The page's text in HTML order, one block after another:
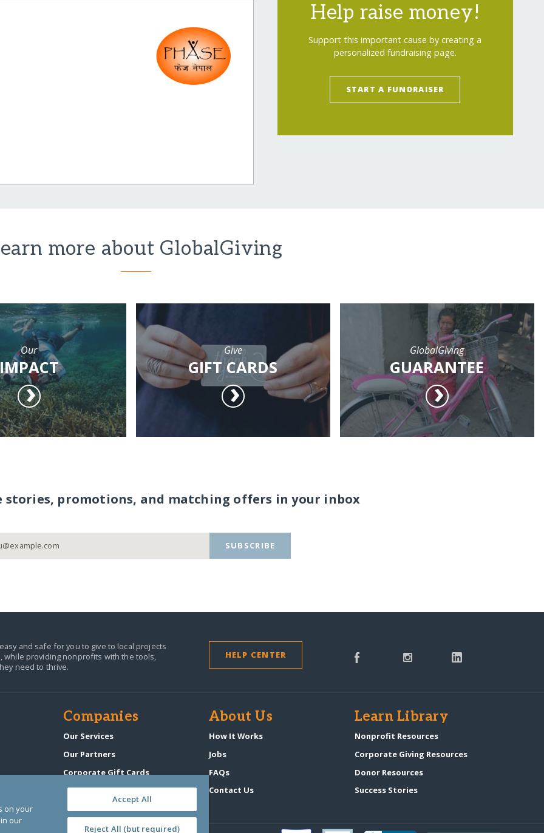
Help raise money!
Support this important cause by creating a
personalized fundraising page.
START A FUNDRAISER
more about GlobalGiving
Our Give
GIFT CARDS
GlobalGiving
GUARANTEE
stories, promotions, and matching offers in your inbox
SUBSCRIBE
and safe for you to give to local projects
while providing nonprofits with the tools,
need to thrive.
HELP CENTER
Companies
Our Services
Our Partners
Corporate Gift Cards
GlobalGiving Atlas
About Us
How It Works
Jobs
FAQs
Contact Us
Learn Library
Nonprofit Resources
Corporate Giving Resources
Donor Resources
Success Stories
on your
our
Accept All
Reject All (but required)